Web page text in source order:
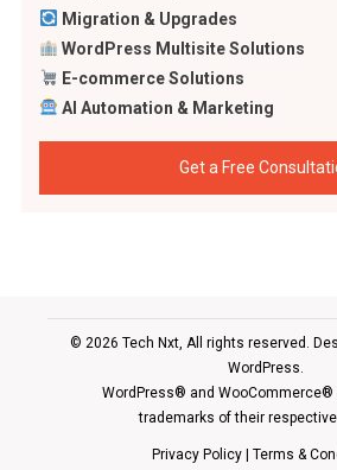
Migration & Upgrades
WordPress Multisite Solutions
E-commerce Solutions
AI Automation & Marketing
Get a Free
© 2026 Tech Nxt, All rights reserved.
WordPress
WordPress® and WooCommerce®
trademarks of their respective
Privacy Policy| Terms &